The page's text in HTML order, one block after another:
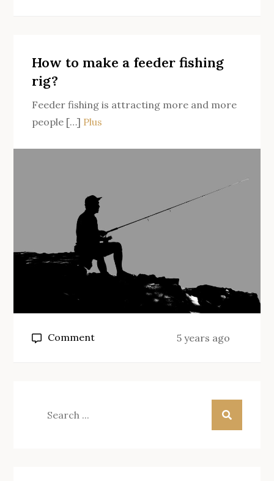
for
landing?
How to make a feeder fishing
rig?
Feeder fishing is attracting more and more
people […] Plus
Commenton
5 years ago